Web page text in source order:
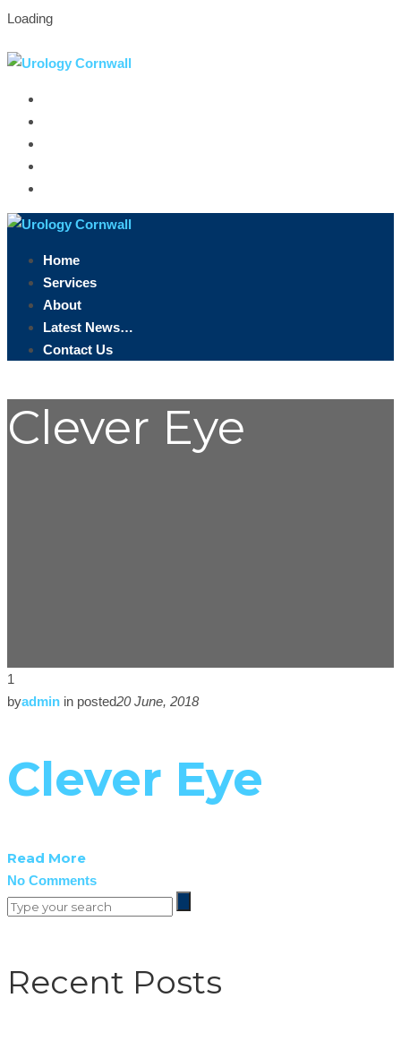
Loading
Home
Services
About
Latest News…
Contact Us
Clever Eye
1
byadmin in posted20 June, 2018
Clever Eye
Read More
No Comments
Recent Posts